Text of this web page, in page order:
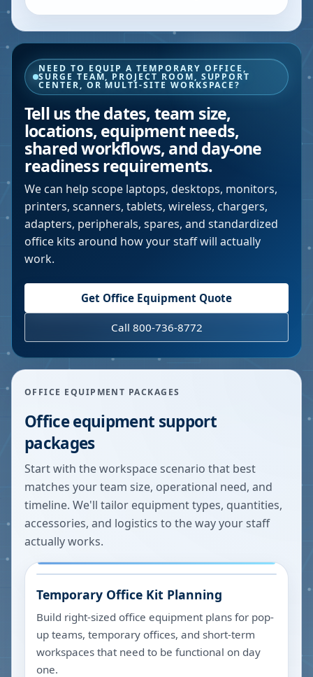
NEED TO EQUIP A TEMPORARY OFFICE,
SURGE TEAM, PROJECT ROOM, SUPPORT
CENTER, OR MULTI-SITE WORKSPACE?
Tell us the dates, team size,
locations, equipment needs,
shared workflows, and day-one
readiness requirements.
We can help scope laptops, desktops, monitors,
printers, scanners, tablets, wireless, chargers,
adapters, peripherals, spares, and standardized
office kits around how your staff will actually
work.
Get Office Equipment Quote
Call 800-736-8772
OFFICE EQUIPMENT PACKAGES
Office equipment support
packages
Start with the workspace scenario that best
matches your team size, operational need, and
timeline. We'll tailor equipment types, quantities,
accessories, and logistics to the way your staff
actually works.
Temporary Office Kit Planning
Build right-sized office equipment plans for pop-
up teams, temporary offices, and short-term
workspaces that need to be functional on day
one.